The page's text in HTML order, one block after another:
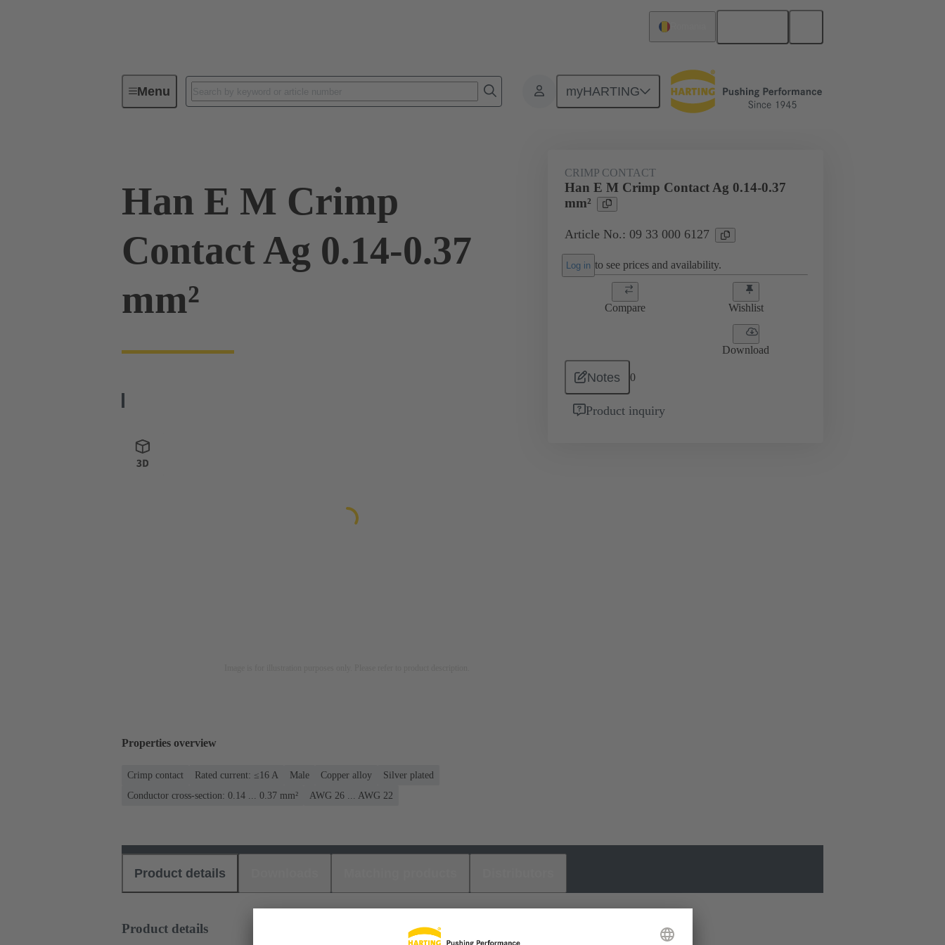
Menu myHARTING
Industrial connectors / Han® Contacts Electrical 09 33 000 6127
Han E M Crimp
Contact Ag 0.14-0.37
mm²
CRIMP CONTACT
Han E M Crimp Contact Ag 0.14-0.37
mm²
Article No.: 09 33 000 6127
Log in to see prices and availability.
Compare Wishlist
Download
Notes 0
Product inquiry
Properties overview
Crimp contact Rated current: ≤16 A Male Copper alloy
Silver plated
Conductor cross-section: 0.14 ... 0.37 mm²
AWG 26 ... AWG 22
Product details
Product details